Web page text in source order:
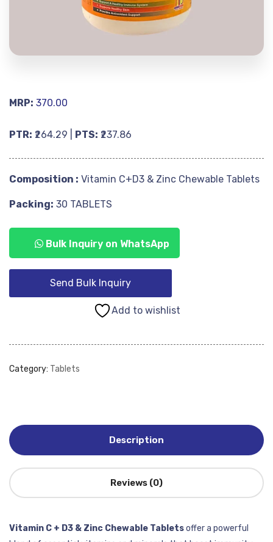
MRP: 370.00
PTR: ₹264.29 | PTS: ₹237.86
Composition : Vitamin C+D3 & Zinc Chewable Tablets
Packing: 30 TABLETS
Bulk Inquiry on WhatsApp
Send Bulk Inquiry
Add to wishlist
Category: Tablets
Description
Reviews (0)
Vitamin C + D3 & Zinc Chewable Tabletsoffer a powerful